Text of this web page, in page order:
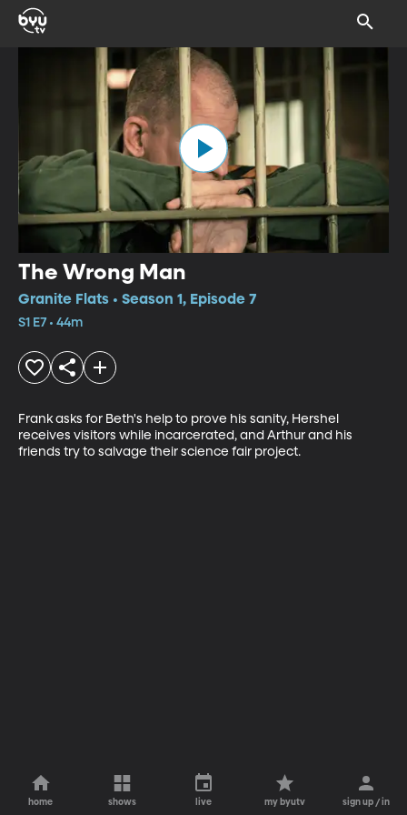
The Wrong Man
Granite Flats • Season 1, Episode 7
S1 E7 • 44m
Frank asks for Beth's help to prove his sanity, Hershel
receives visitors while incarcerated, and Arthur and his
friends try to salvage their science fair project.
home shows live my byutv sign up / in